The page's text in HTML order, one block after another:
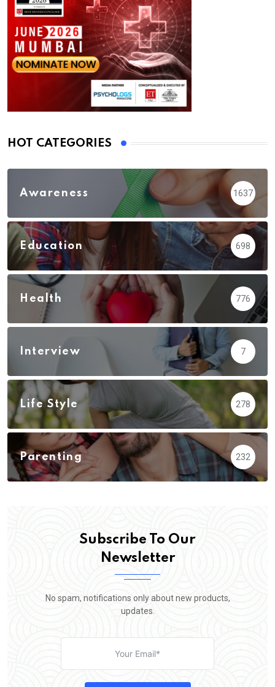
HOT CATEGORIES
Awareness 1637
Education 698
Health 776
Interview 7
Life Style 278
Parenting 232
Subscribe To Our
Newsletter
No spam, notifications only about new products,
updates.